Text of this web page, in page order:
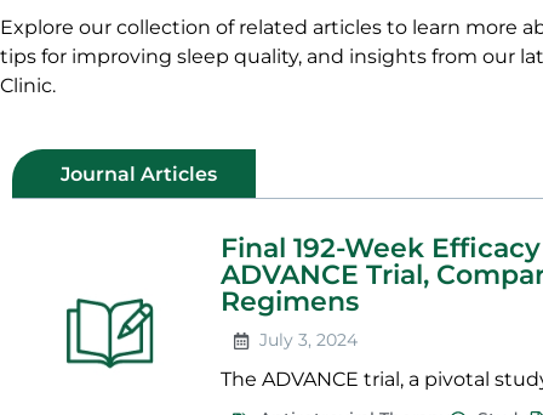
Explore our collection of related articles to learn more
tips for improving sleep quality, and insights from our
Clinic.
Journal Articles
Final 192-Week
ADVANCE Trial,
Regimens
July 3, 2024
The ADVANCE trial, a pivotal